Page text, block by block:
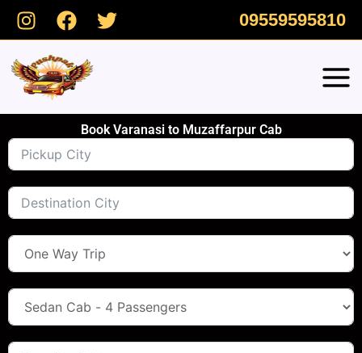
Skip
09559595810
Book Varanasi to Muzaffarpur Cab